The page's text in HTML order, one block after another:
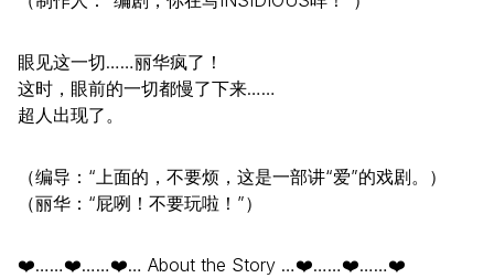
眼见这一切……丽华疯了！
这时，眼前的一切都慢了下来……
超人出现了。
（编导：“上面的，不要烦，这是一部讲“爱”的戏剧。）
（丽华：“屁咧！不要玩啦！”）
❤️……❤️……❤️… About the Story …❤️……❤️……❤️